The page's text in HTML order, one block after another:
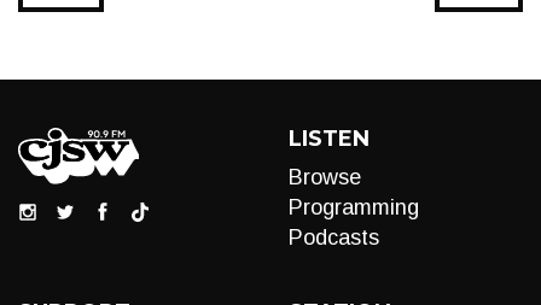
LISTEN
Browse
Programming
Podcasts